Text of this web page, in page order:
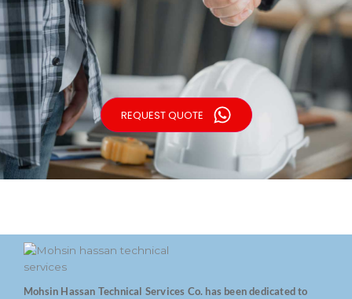
REQUEST QUOTE
Mohsin Hassan Technical Services Co. has been dedicated to